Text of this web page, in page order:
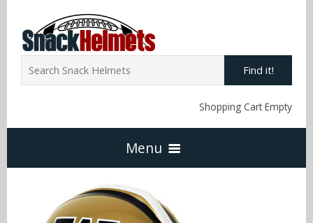
Find it!
Shopping Cart Empty
Menu
Home